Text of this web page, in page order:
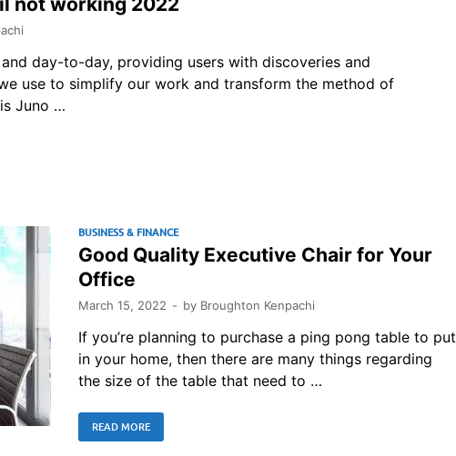
day-to-day, providing users with discoveries and
use to simplify our work and transform the method of
Juno …
BUSINESS & FINANCE
Good Quality Executive Chair for Your
Office
March 15, 2022 - by Broughton Kenpachi
If you’re planning to purchase a ping pong table to put
in your home, then there are many things regarding
the size of the table that need to …
READ MORE